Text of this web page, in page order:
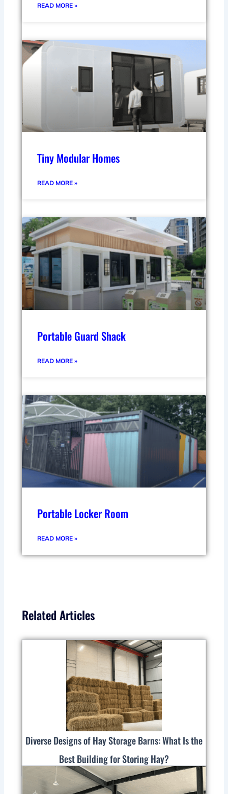
READ MORE »
Tiny Modular Homes
READ MORE »
Portable Guard Shack
READ MORE »
Portable Locker Room
READ MORE »
Related Articles
Diverse Designs of Hay Storage Barns: What Is the
Best Building for Storing Hay?